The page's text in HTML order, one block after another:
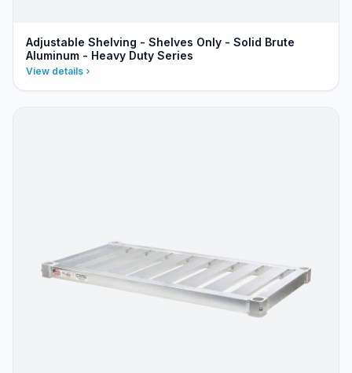
Adjustable Shelving - Shelves Only - Solid Brute
Aluminum - Heavy Duty Series
View details